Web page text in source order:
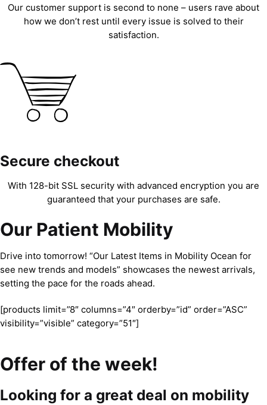
Our customer support is second to none – users rave about
how we don’t rest until every issue is solved to their
satisfaction.
Secure checkout
With 128-bit SSL security with advanced encryption you are
guaranteed that your purchases are safe.
Our Patient Mobility
Drive into tomorrow! “Our Latest Items in Mobility Ocean for
see new trends and models” showcases the newest arrivals,
setting the pace for the roads ahead.
[products limit=”8″ columns=”4″ orderby=”id” order=”ASC”
visibility=”visible” category=”51″]
Offer of the week!
Looking for a great deal on mobility